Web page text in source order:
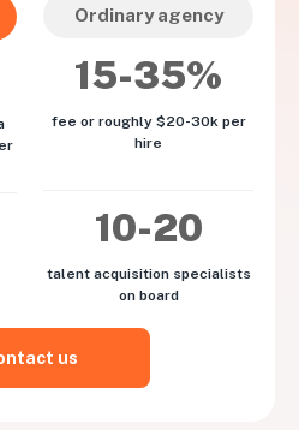
Ordinary agency
15-35%
fee or roughly $20-30k per
hire
10-20
talent acquisition specialists
on board
us